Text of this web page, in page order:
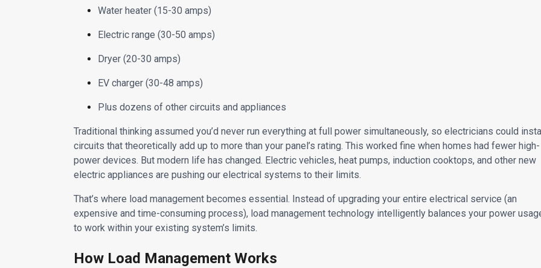
Water heater (15-30 amps)
Electric range (30-50 amps)
Dryer (20-30 amps)
EV charger (30-48 amps)
Plus dozens of other circuits and appliances
Traditional thinking assumed you’d never run everything at full power simultaneously, so electricians could
circuits that theoretically add up to more than your panel’s rating. This worked fine when homes had fewer high-
power devices. But modern life has changed. Electric vehicles, heat pumps, induction cooktops, and other new
electric appliances are pushing our electrical systems to their limits.
That’s where load management becomes essential. Instead of upgrading your entire electrical service (an
expensive and time-consuming process), load management technology intelligently balances your power
to work within your existing system’s limits.
How Load Management Works